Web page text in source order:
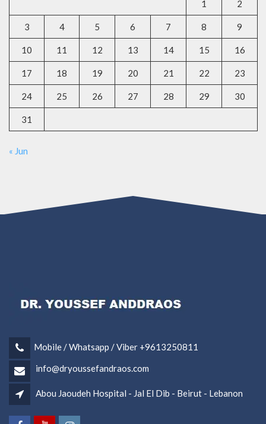
1 2
3 4 5 6 7 8 9
10 11 12 13 14 15 16
17 18 19 20 21 22 23
24 25 26 27 28 29 30
31
« Jun
Mobile / Whatsapp / Viber +9613250811
info@dryoussefandraos.com
Abou Jaoudeh Hospital - Jal El Dib - Beirut - Lebanon